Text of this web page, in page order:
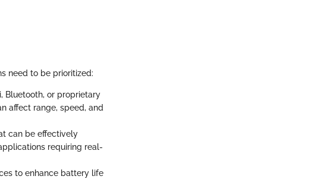
need to be prioritized:
Bluetooth, or proprietary
affect range, speed, and
can be effectively
requiring real-
to enhance battery life